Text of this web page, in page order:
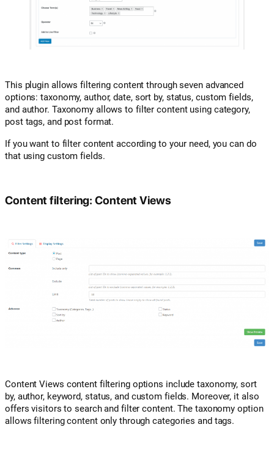
This plugin allows filtering content through seven advanced
options: taxonomy, author, date, sort by, status, custom fields,
and author. Taxonomy allows to filter content using category,
post tags, and post format.
If you want to filter content according to your need, you can do
that using custom fields.
Content filtering: Content Views
Content Views content filtering options include taxonomy, sort
by, author, keyword, status, and custom fields. Moreover, it also
offers visitors to search and filter content. The taxonomy option
allows filtering content only through categories and tags.